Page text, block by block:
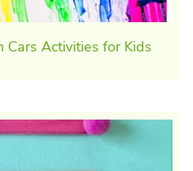
Activities for Kids